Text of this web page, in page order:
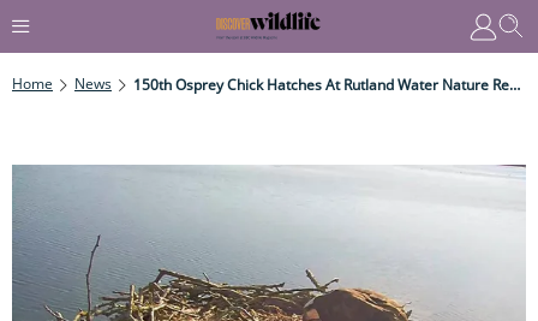
Home News 150th Osprey Chick Hatches At Rutland Water Nature Reserve